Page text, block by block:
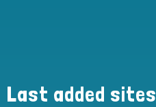
Last added sites